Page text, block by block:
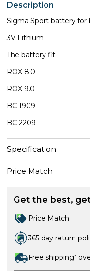
Description
Sigma Sport battery for
3V Lithium
The battery fit:
ROX 8.0
ROX 9.0
BC 1909
BC 2209
Specification
Price Match
Get the best,
Price Match
365 day return
Free shipping*